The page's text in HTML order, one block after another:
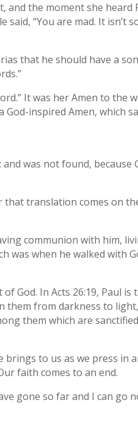
the moment she heard
“You are mad. It isn’t
that he should have a
It was her Amen to the
inspired Amen, which
was not found, because
that translation comes on
communion with him,
was when he walked with
God. In Acts 26:19, Paul is
them from darkness to
them which are
to us as we press in
faith comes to an end.
gone so far and I can go